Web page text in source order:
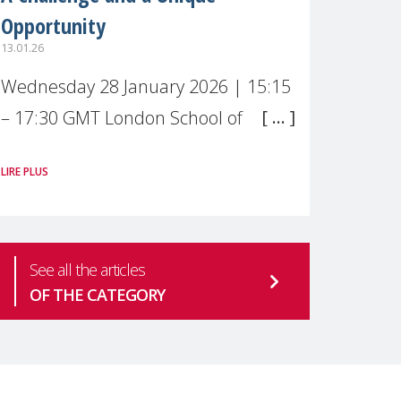
Opportunity
13.01.26
Wednesday 28 January 2026 | 15:15
– 17:30 GMT London School of
Live broadcast
mental health is one of the most
pressing
LIRE PLUS
See all the articles
OF THE CATEGORY